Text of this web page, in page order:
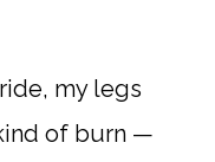
my legs
of burn —